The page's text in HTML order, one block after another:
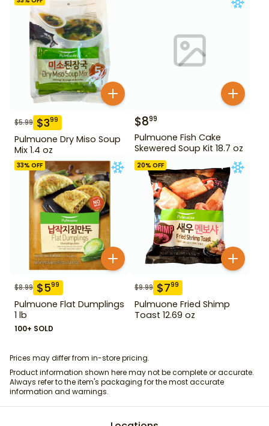
$5.99 $399
Pulmuone Dry Miso Soup
Mix 1.4 oz
$899
Pulmuone Fish Cake
Skewered Soup Kit 18.7 oz
33% OFF
$8.99 $599
Pulmuone Flat Dumplings
1 lb
100+ SOLD
20% OFF
$9.99 $799
Pulmuone Fried Shimp
Toast 12.69 oz
Prices may differ from in-store pricing.
Product information shown here may not be complete or accurate.
Always refer to the item's packaging for the most accurate
information and warnings.